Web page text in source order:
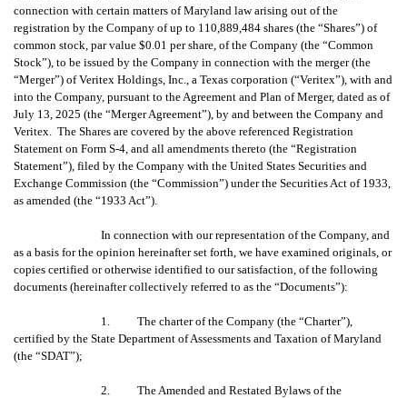
connection with certain matters of Maryland law arising out of the
registration by the Company of up to 110,889,484 shares (the “Shares”) of
common stock, par value $0.01 per share, of the Company (the “Common
Stock”), to be issued by the Company in connection with the merger (the
“Merger”) of Veritex Holdings, Inc., a Texas corporation (“Veritex”), with and
into the Company, pursuant to the Agreement and Plan of Merger, dated as of
July 13, 2025 (the “Merger Agreement”), by and between the Company and
Veritex. The Shares are covered by the above referenced Registration
Statement on Form S-4, and all amendments thereto (the “Registration
Statement”), filed by the Company with the United States Securities and
Exchange Commission (the “Commission”) under the Securities Act of 1933,
as amended (the “1933 Act”).
In connection with our representation of the Company, and
as a basis for the opinion hereinafter set forth, we have examined originals, or
copies certified or otherwise identified to our satisfaction, of the following
documents (hereinafter collectively referred to as the “Documents”):
1. The charter of the Company (the “Charter”),
certified by the State Department of Assessments and Taxation of Maryland
(the “SDAT”);
2. The Amended and Restated Bylaws of the